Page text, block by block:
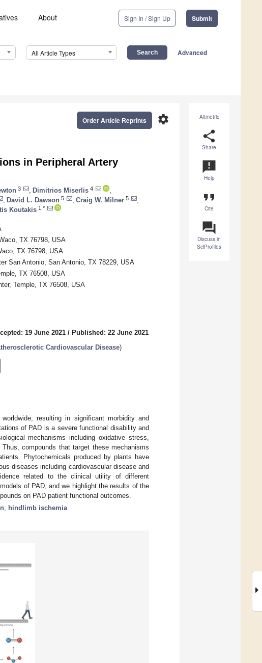
About Sign In / Sign Up Submit
All Article Types Advanced
Altmetric
share
Share
announcement
Help
format_quote
Cite
question_answer
Discuss in
SciProfiles
settings
Order Article Reprints
in Peripheral Artery
3 Dimitrios Miserlis 4
David L. Dawson 5 Craig W. Milner 5
Koutakis 1,*
TX 76798, USA
TX 76798, USA
San Antonio, San Antonio, TX 78229, USA
TX 76508, USA
Temple, TX 76508, USA
19 June 2021 / Published: 22 June 2021
Cardiovascular Disease)
resulting in significant morbidity and
of PAD is a severe functional disability and
mechanisms including oxidative stress,
compounds that target these mechanisms
Phytochemicals produced by plants have
diseases including cardiovascular disease and
related to the clinical utility of different
of PAD, and we highlight the results of the
on PAD patient functional outcomes.
; hindlimb ischemia